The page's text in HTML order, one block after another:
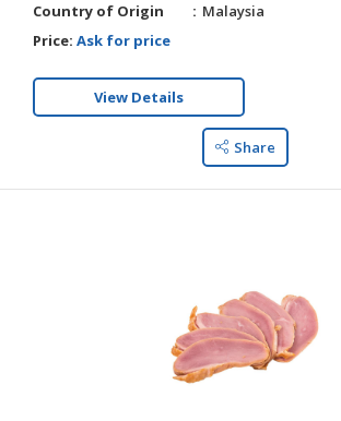
Country of Origin
Malaysia
Price: Ask for price
View Details
Share